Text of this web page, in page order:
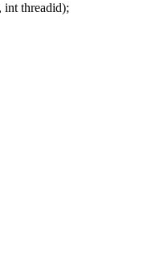
int threadid);